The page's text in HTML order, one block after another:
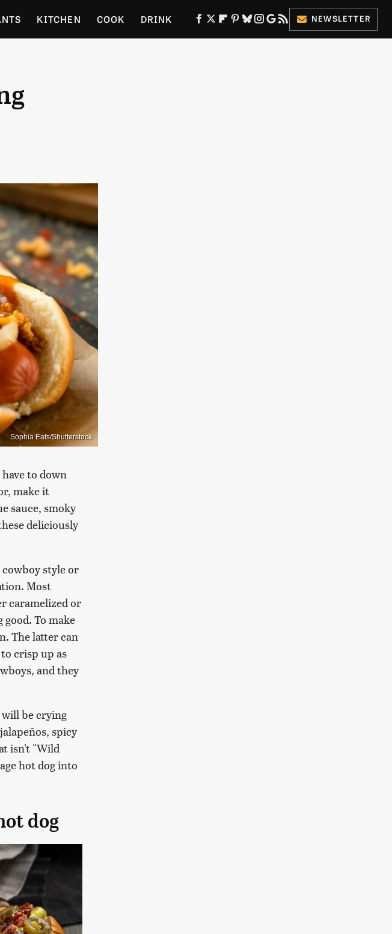
KITCHEN COOK DRINK NEWSLETTER
Sophia Eats/Shutterstock
to down
make it
sauce, smoky
deliciously
style or
Most
caramelized or
To make
The latter can
crisp up as
and they
will be crying
spicy
isn't "Wild
hot dog into
dog